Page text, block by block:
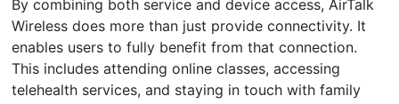
By combining both service and device access, AirTalk
Wireless does more than just provide connectivity. It
enables users to fully benefit from that connection.
This includes attending online classes, accessing
telehealth services, and staying in touch with family